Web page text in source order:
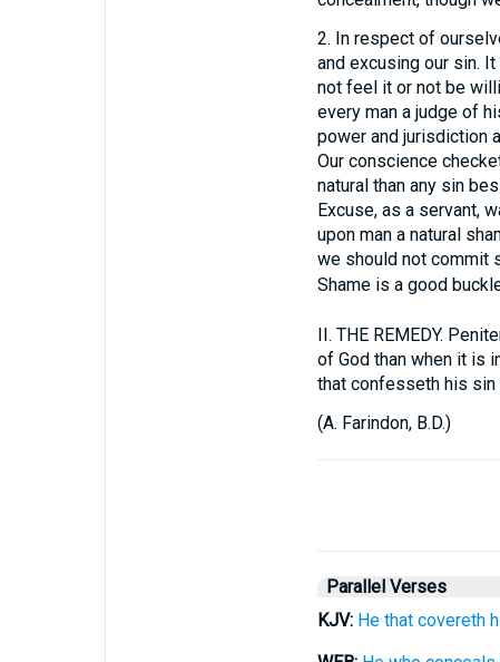
2. In respect of
and excusing our sin.
not feel it or not be
every man a judge of
power and jurisdiction
Our conscience
natural than any sin
Excuse, as a servant,
upon man a natural
we should not commit
Shame is a good
II. THE REMEDY.
of God than when it is
that confesseth his sin
(A. Farindon, B.D.)
Parallel Verses
KJV: He that covereth